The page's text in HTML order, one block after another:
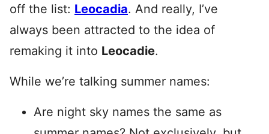
off the list: Leocadia. And really, I’ve
always been attracted to the idea of
remaking it into Leocadie.
While we’re talking summer names:
Are night sky names the same as